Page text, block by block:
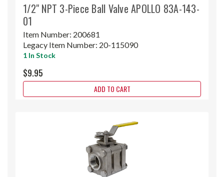
1/2" NPT 3-Piece Ball Valve APOLLO 83A-143-
01
Item Number: 200681
Legacy Item Number: 20-115090
1 In Stock
$9.95
ADD TO CART